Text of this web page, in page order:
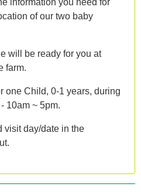
information you need for
of our two baby
will be ready for you at
farm.
one Child, 0-1 years, during
10am ~ 5pm.
visit day/date in the